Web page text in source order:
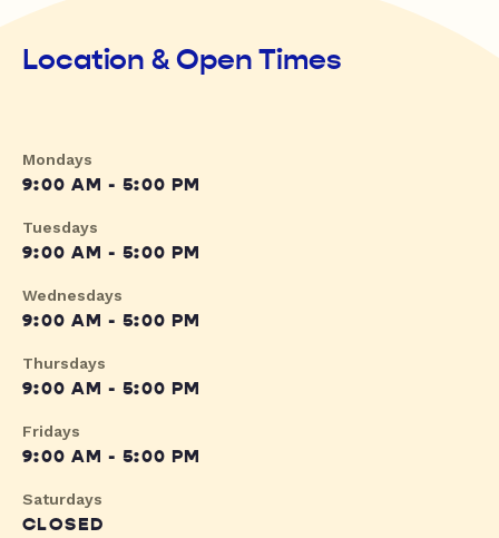
Location & Open Times
Mondays
9:00 AM - 5:00 PM
Tuesdays
9:00 AM - 5:00 PM
Wednesdays
9:00 AM - 5:00 PM
Thursdays
9:00 AM - 5:00 PM
Fridays
9:00 AM - 5:00 PM
Saturdays
CLOSED